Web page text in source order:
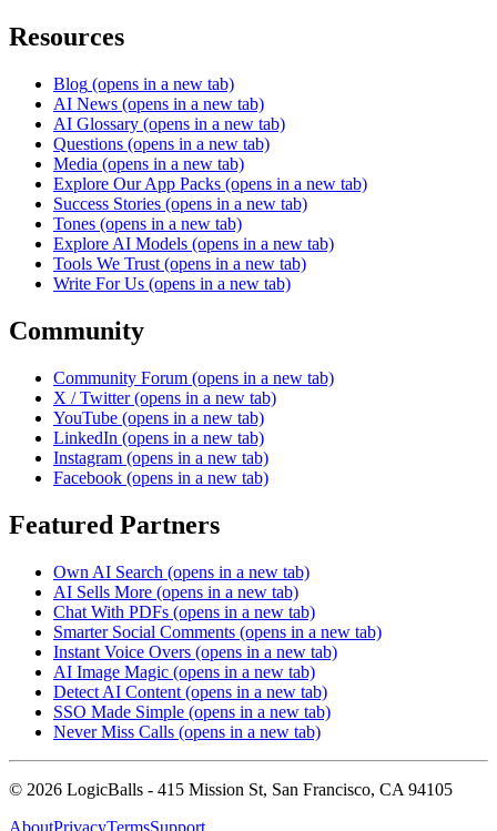
Resources
Blog (opens in a new tab)
AI News (opens in a new tab)
AI Glossary (opens in a new tab)
Questions (opens in a new tab)
Media (opens in a new tab)
Explore Our App Packs (opens in a new tab)
Success Stories (opens in a new tab)
Tones (opens in a new tab)
Explore AI Models (opens in a new tab)
Tools We Trust (opens in a new tab)
Write For Us (opens in a new tab)
Community
Community Forum (opens in a new tab)
X / Twitter (opens in a new tab)
YouTube (opens in a new tab)
LinkedIn (opens in a new tab)
Instagram (opens in a new tab)
Facebook (opens in a new tab)
Featured Partners
Own AI Search (opens in a new tab)
AI Sells More (opens in a new tab)
Chat With PDFs (opens in a new tab)
Smarter Social Comments (opens in a new tab)
Instant Voice Overs (opens in a new tab)
AI Image Magic (opens in a new tab)
Detect AI Content (opens in a new tab)
SSO Made Simple (opens in a new tab)
Never Miss Calls (opens in a new tab)
© 2026 LogicBalls - 415 Mission St, San Francisco, CA 94105
AboutPrivacyTermsSupport